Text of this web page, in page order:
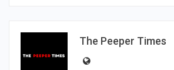
The Peeper Times